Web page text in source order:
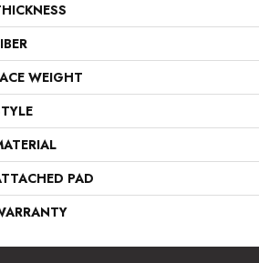
WEIGHT
PAD